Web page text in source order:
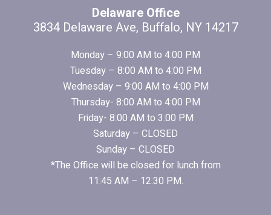
Delaware Office
3834 Delaware Ave, Buffalo, NY 14217
Monday – 9:00 AM to 4:00 PM
Tuesday – 8:00 AM to 4:00 PM
Wednesday – 9:00 AM to 4:00 PM
Thursday- 8:00 AM to 4:00 PM
Friday- 8:00 AM to 3:00 PM
Saturday – CLOSED
Sunday – CLOSED
*The Office will be closed for lunch from
11:45 AM – 12:30 PM.